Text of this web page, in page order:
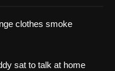
clothes smoke
sat to talk at home